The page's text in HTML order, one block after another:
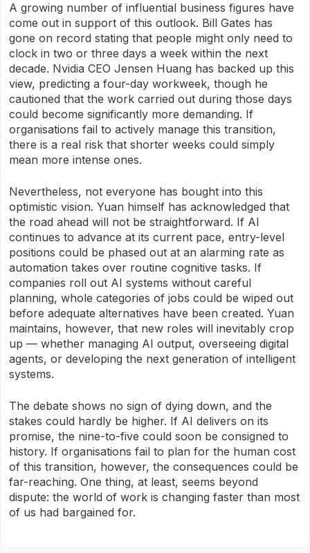
A growing number of influential business figures have
come out in support of this outlook. Bill Gates has
gone on record stating that people might only need to
clock in two or three days a week within the next
decade. Nvidia CEO Jensen Huang has backed up this
view, predicting a four-day workweek, though he
cautioned that the work carried out during those days
could become significantly more demanding. If
organisations fail to actively manage this transition,
there is a real risk that shorter weeks could simply
mean more intense ones.
Nevertheless, not everyone has bought into this
optimistic vision. Yuan himself has acknowledged that
the road ahead will not be straightforward. If AI
continues to advance at its current pace, entry-level
positions could be phased out at an alarming rate as
automation takes over routine cognitive tasks. If
companies roll out AI systems without careful
planning, whole categories of jobs could be wiped out
before adequate alternatives have been created. Yuan
maintains, however, that new roles will inevitably crop
up — whether managing AI output, overseeing digital
agents, or developing the next generation of intelligent
systems.
The debate shows no sign of dying down, and the
stakes could hardly be higher. If AI delivers on its
promise, the nine-to-five could soon be consigned to
history. If organisations fail to plan for the human cost
of this transition, however, the consequences could be
far-reaching. One thing, at least, seems beyond
dispute: the world of work is changing faster than most
of us had bargained for.